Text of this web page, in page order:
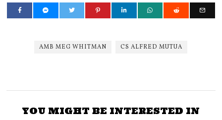
AMB MEG WHITMAN CS ALFRED MUTUA
YOU MIGHT BE INTERESTED IN